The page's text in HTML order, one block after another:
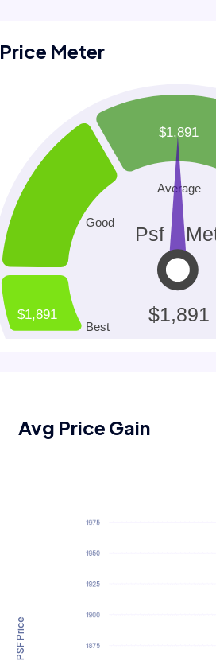
Price Meter
Avg Price Gain
PSF Price